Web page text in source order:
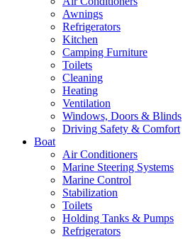
Awnings
Refrigerators
Kitchen
Camping Furniture
Toilets
Cleaning
Heating
Ventilation
Windows, Doors & Blinds
Driving Safety & Comfort
Boat
Air Conditioners
Marine Steering Systems
Marine Control
Stabilization
Toilets
Holding Tanks & Pumps
Refrigerators